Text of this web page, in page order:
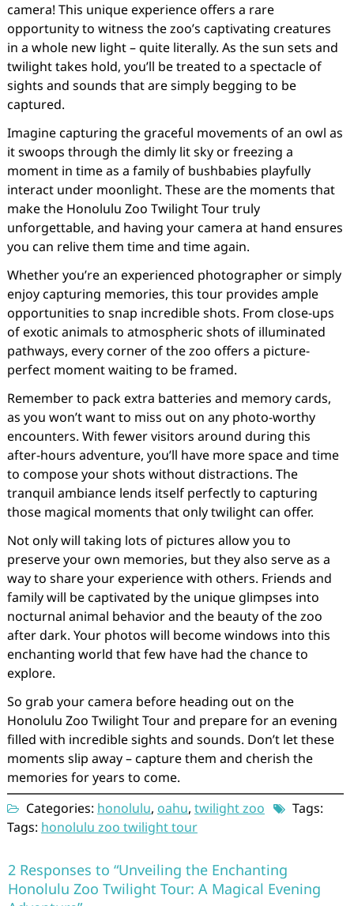
camera! This unique experience offers a rare
opportunity to witness the zoo’s captivating creatures
in a whole new light – quite literally. As the sun sets and
twilight takes hold, you’ll be treated to a spectacle of
sights and sounds that are simply begging to be
captured.
Imagine capturing the graceful movements of an owl as
it swoops through the dimly lit sky or freezing a
moment in time as a family of bushbabies playfully
interact under moonlight. These are the moments that
make the Honolulu Zoo Twilight Tour truly
unforgettable, and having your camera at hand ensures
you can relive them time and time again.
Whether you’re an experienced photographer or simply
enjoy capturing memories, this tour provides ample
opportunities to snap incredible shots. From close-ups
of exotic animals to atmospheric shots of illuminated
pathways, every corner of the zoo offers a picture-
perfect moment waiting to be framed.
Remember to pack extra batteries and memory cards,
as you won’t want to miss out on any photo-worthy
encounters. With fewer visitors around during this
after-hours adventure, you’ll have more space and time
to compose your shots without distractions. The
tranquil ambiance lends itself perfectly to capturing
those magical moments that only twilight can offer.
Not only will taking lots of pictures allow you to
preserve your own memories, but they also serve as a
way to share your experience with others. Friends and
family will be captivated by the unique glimpses into
nocturnal animal behavior and the beauty of the zoo
after dark. Your photos will become windows into this
enchanting world that few have had the chance to
explore.
So grab your camera before heading out on the
Honolulu Zoo Twilight Tour and prepare for an evening
filled with incredible sights and sounds. Don’t let these
moments slip away – capture them and cherish the
memories for years to come.
Categories: honolulu, oahu, twilight zoo
Tags:
Tags: honolulu zoo twilight tour
2 Responses to “Unveiling the Enchanting
Honolulu Zoo Twilight Tour: A Magical Evening